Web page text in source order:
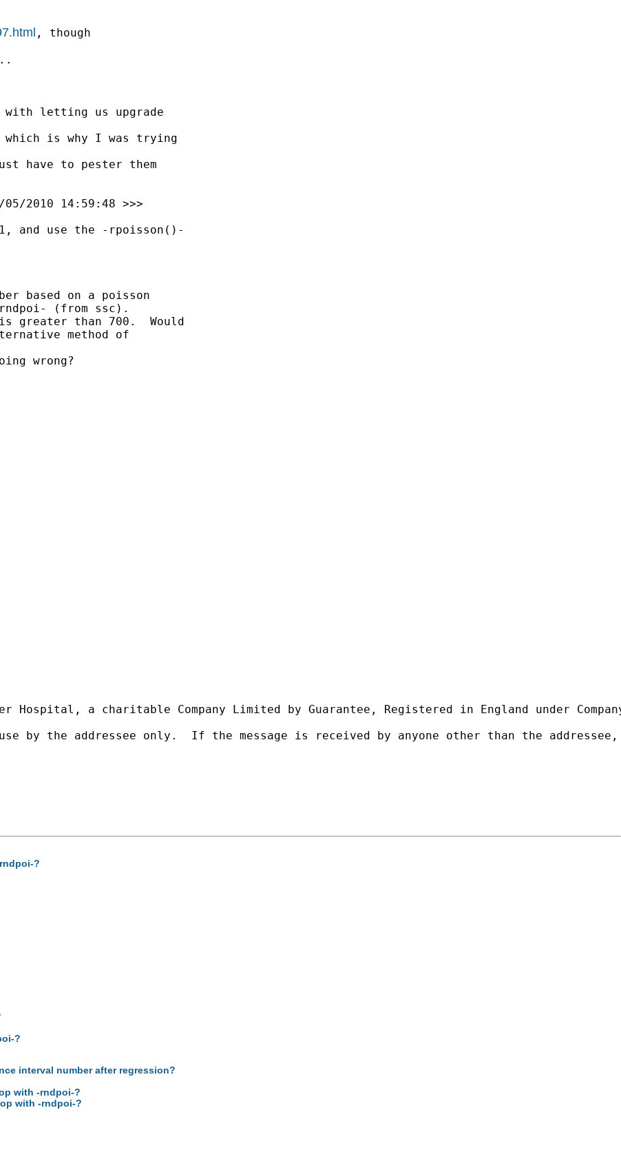
, though
with letting us upgrade
is why I was trying
have to pester them
05/2010 14:59:48 >>>
and use the -rpoisson()-
based on a poisson
(from ssc).
greater than 700.  Would
method of
wrong?
Hospital, a charitable Company Limited by Guarantee, Registered in England under
by the addressee only.  If the message is received by anyone other than the
?
?
interval number after regression?
with -rndpoi-?
with -rndpoi-?